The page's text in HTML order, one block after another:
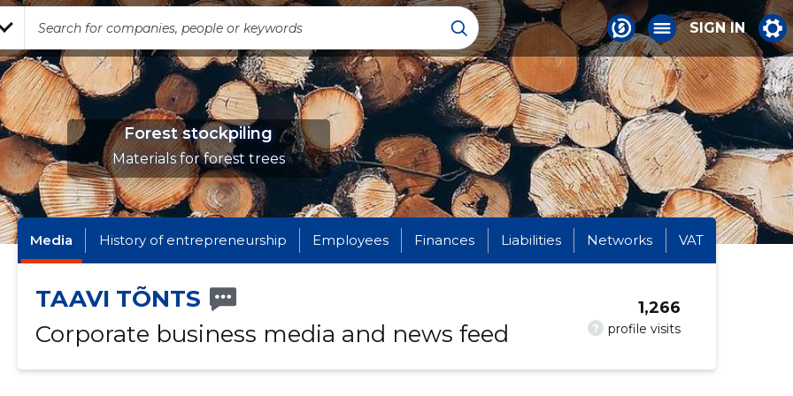
SIGN IN
Forest stockpiling
Materials for forest trees
Media History of entrepreneurship Employees Finances Liabilities Networks VAT
TAAVI TÕNTS
Corporate business media and news feed
? profile visits
1,266